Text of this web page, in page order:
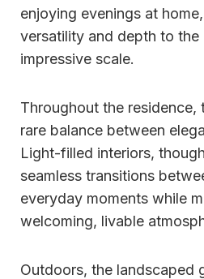
enjoying evenings at
versatility and depth to the
impressive scale.
Throughout the residence,
rare balance between
Light-filled interiors,
seamless transitions
everyday moments while
welcoming, livable
Outdoors, the landscaped